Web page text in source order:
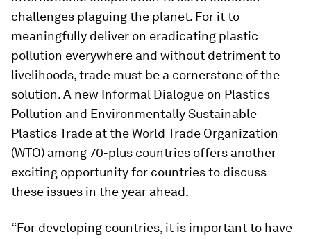
challenges plaguing the planet. For it to
meaningfully deliver on eradicating plastic
pollution everywhere and without detriment to
livelihoods, trade must be a cornerstone of the
solution. A new Informal Dialogue on Plastics
Pollution and Environmentally Sustainable
Plastics Trade at the World Trade Organization
(WTO) among 70-plus countries offers another
exciting opportunity for countries to discuss
these issues in the year ahead.
“For developing countries, it is important to have